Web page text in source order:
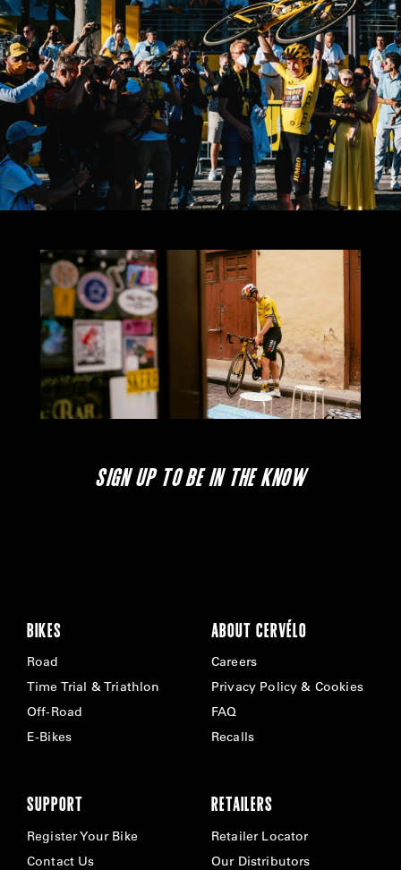
SIGN UP TO BE IN THE KNOW
BIKES
Road
Time Trial & Triathlon
Off-Road
E-Bikes
ABOUT CERVÉLO
Careers
Privacy Policy & Cookies
FAQ
Recalls
SUPPORT
Register Your Bike
Contact Us
RETAILERS
Retailer Locator
Our Distributors